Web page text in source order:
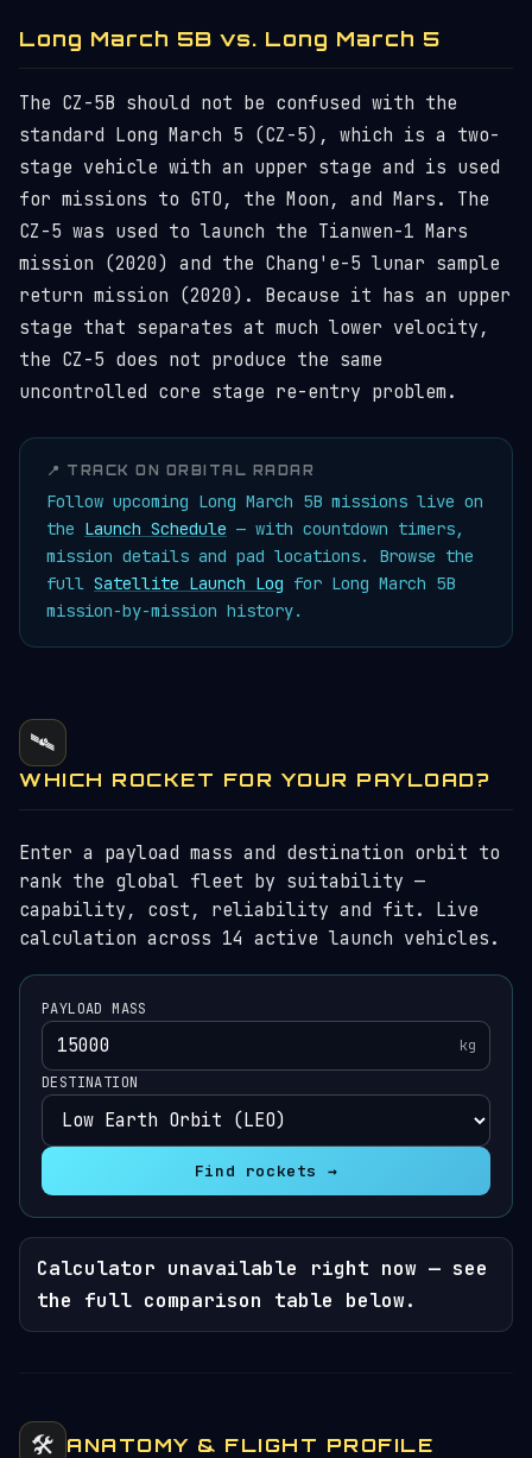
Long March 5B vs. Long March 5
The CZ-5B should not be confused with the
standard Long March 5 (CZ-5), which is a two-
stage vehicle with an upper stage and is used
for missions to GTO, the Moon, and Mars. The
CZ-5 was used to launch the Tianwen-1 Mars
mission (2020) and the Chang'e-5 lunar sample
return mission (2020). Because it has an upper
stage that separates at much lower velocity,
the CZ-5 does not produce the same
uncontrolled core stage re-entry problem.
📍 TRACK ON ORBITAL RADAR
Follow upcoming Long March 5B missions live on
the Launch Schedule — with countdown timers,
mission details and pad locations. Browse the
full Satellite Launch Log for Long March 5B
mission-by-mission history.
🛰️
WHICH ROCKET FOR YOUR PAYLOAD?
Enter a payload mass and destination orbit to
rank the global fleet by suitability —
capability, cost, reliability and fit. Live
calculation across 14 active launch vehicles.
PAYLOAD MASS
kg
DESTINATION
Find rockets →
Calculator unavailable right now — see
the full comparison table below.
🛠️ ANATOMY & FLIGHT PROFILE